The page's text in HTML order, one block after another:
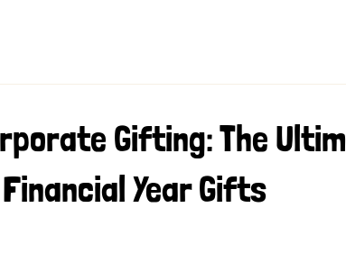
Gifting: The
Year Gifts